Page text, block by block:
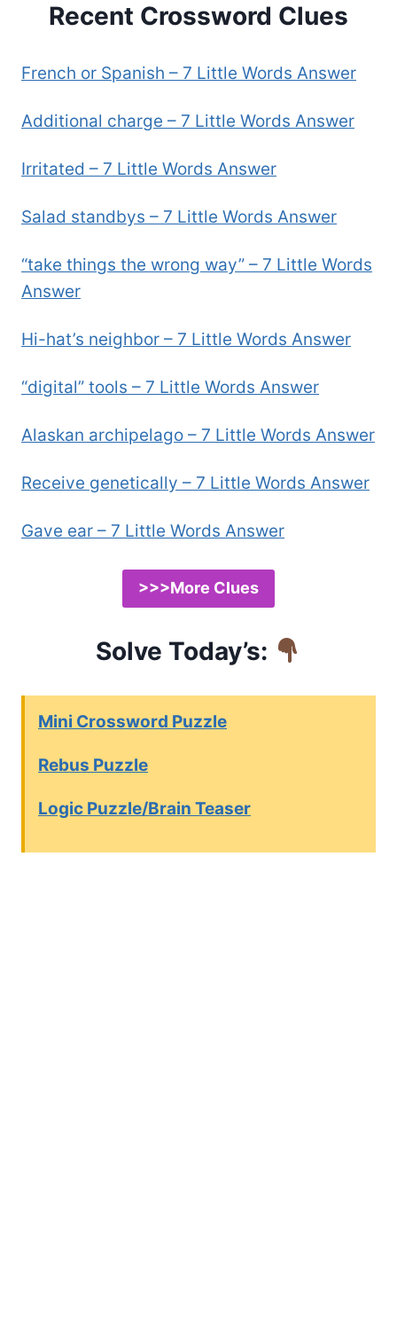
Recent Crossword Clues
French or Spanish – 7 Little Words Answer
Additional charge – 7 Little Words Answer
Irritated – 7 Little Words Answer
Salad standbys – 7 Little Words Answer
“take things the wrong way” – 7 Little Words
Answer
Hi-hat’s neighbor – 7 Little Words Answer
“digital” tools – 7 Little Words Answer
Alaskan archipelago – 7 Little Words Answer
Receive genetically – 7 Little Words Answer
Gave ear – 7 Little Words Answer
>>>More Clues
Solve Today’s:
Mini Crossword Puzzle
Rebus Puzzle
Logic Puzzle/Brain Teaser